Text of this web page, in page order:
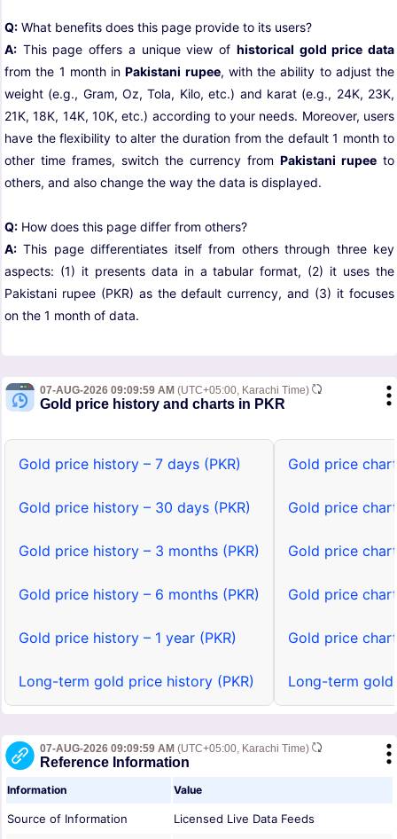
Q: What benefits does this page provide to its users?
A: This page offers a unique view of historical gold price data
from the 1 month inPakistani rupee, with the ability to adjust the
weight (e.g., Gram, Oz, Tola, Kilo, etc.) and karat (e.g., 24K, 23K,
21K, 18K, 14K, 10K, etc.) according to your needs. Moreover, users
have the flexibility to alter the duration from the default 1 month to
other time frames, switch the currency from Pakistani rupee to
others, and also change the way the data is displayed.
Q: How does this page differ from others?
A: This page differentiates itself from others through three key
aspects: (1) it presents data in a tabular format, (2) it uses the
Pakistani rupee (PKR) as the default currency, and (3) it focuses
on the 1 month of data.
07-AUG-2026 09:09:59 AM (UTC+05:00, Karachi Time)
Gold price history and charts in PKR
Gold price history – 7 days (PKR)
Gold price history – 30 days (PKR)
Gold price history – 3 months (PKR)
Gold price history – 6 months (PKR)
Gold price history – 1 year (PKR)
Long-term gold price history (PKR)
Gold price
Gold price
Gold price
Gold price
Gold price
Long-term gold
07-AUG-2026 09:09:59 AM (UTC+05:00, Karachi Time)
Reference Information
Information Value
Source of Information Licensed Live Data Feeds